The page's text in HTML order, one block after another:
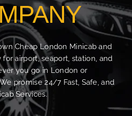
Cheap London Minicab and
airport, seaport, station, and
you go in London or
promise 24/7 Fast, Safe, and
Services.